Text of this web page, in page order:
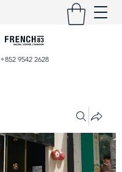
+852 9542 2628